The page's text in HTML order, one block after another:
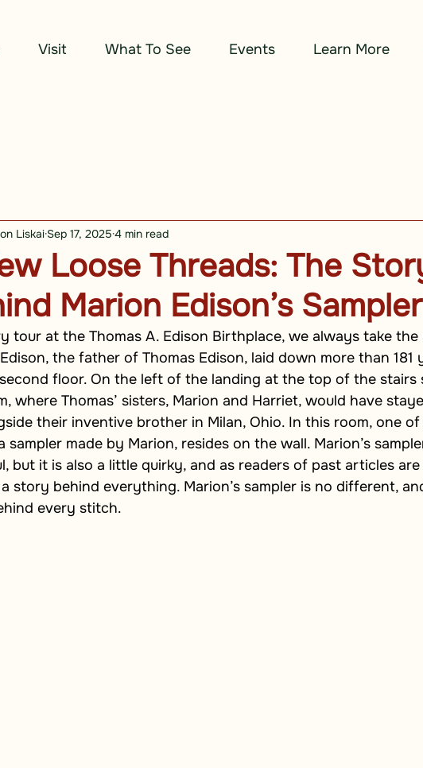
Visit What To See Events Learn More
Loose Threads: The
Marion Edison’s Sampler
Liskai Sep 17, 2025 4 min read
tour at the Thomas A. Edison Birthplace, we always take
the father of Thomas Edison, laid down more than 181
floor. On the left of the landing at the top of the stairs
where Thomas’ sisters, Marion and Harriet, would have
their inventive brother in Milan, Ohio. In this room, one
sampler made by Marion, resides on the wall. Marion’s
but it is also a little quirky, and as readers of past articles
story behind everything. Marion’s sampler is no different,
every stitch.